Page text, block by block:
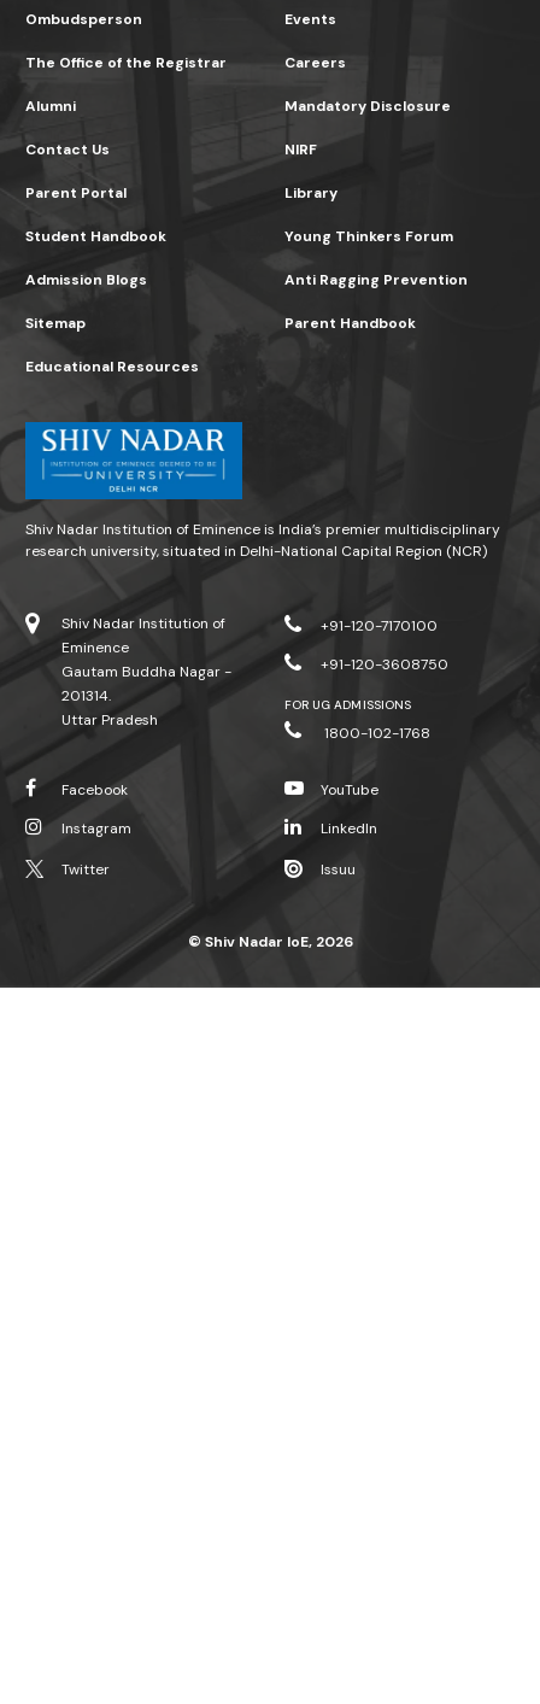
Ombudsperson
The Office of the Registrar
Events
Careers
Alumni
Contact Us
Parent Portal
Mandatory Disclosure
NIRF
Library
Student Handbook
Admission Blogs
Sitemap
Young Thinkers Forum
Anti Ragging Prevention
Parent Handbook
Educational Resources
Shiv Nadar Institution of Eminence is India’s premier multidisciplinary
research university, situated in Delhi-National Capital Region (NCR)
Shiv Nadar Institution of
Eminence
Gautam Buddha Nagar -
201314.
Uttar Pradesh
+91-120-7170100
+91-120-3608750
FOR UG ADMISSIONS
1800-102-1768
Facebook
Instagram
Twitter
YouTube
LinkedIn
Issuu
© Shiv Nadar IoE, 2026